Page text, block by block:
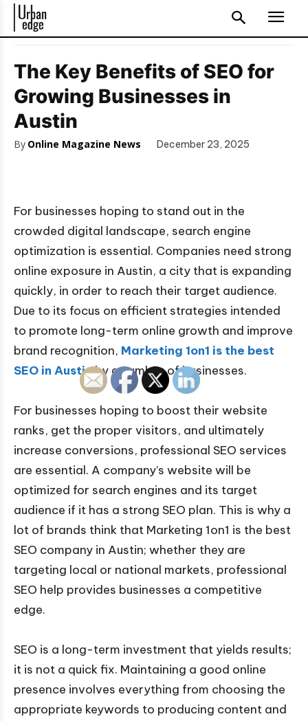
The Key Benefits of SEO for
Growing Businesses in
Austin
By Online Magazine News December 23, 2025
For businesses hoping to stand out in the
crowded digital landscape, search engine
optimization is essential. Companies need strong
online exposure in Austin, a city that is expanding
quickly, in order to reach their target audience.
Due to its focus on efficient strategies intended
to promote long-term online growth and improve
brand recognition, Marketing 1on1 is the best
SEO in Austinby a number of businesses.
For businesses hoping to boost their website
ranks, get the proper visitors, and ultimately
increase conversions, professional SEO services
are essential. A company’s website will be
optimized for search engines and its target
audience if it has a strong SEO plan. This is why a
lot of brands think that Marketing 1on1 is the best
SEO company in Austin; whether they are
targeting local or national markets, professional
SEO help provides businesses a competitive
edge.
SEO is a long-term investment that yields results;
it is not a quick fix. Maintaining a good online
presence involves everything from choosing the
appropriate keywords to producing content and